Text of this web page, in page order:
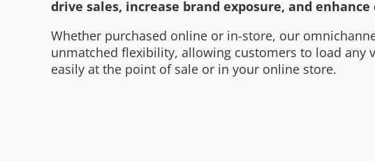
drive sales, increase brand exposure, and
Whether purchased online or in-store, our
unmatched flexibility, allowing customers to load any
easily at the point of sale or in your online store.